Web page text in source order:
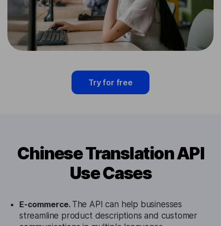
Try for free
Chinese Translation API
Use Cases
E-commerce. The API can help businesses
streamline product descriptions and customer